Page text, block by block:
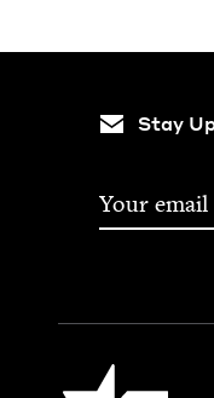
Stay
Jewish Book